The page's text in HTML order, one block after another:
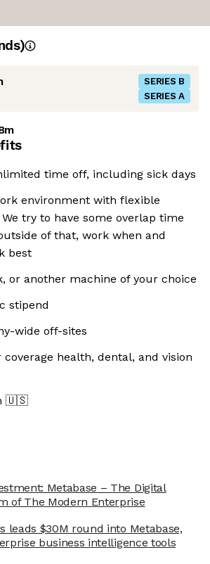
s)
SERIES B
SERIES A
time off, including sick days
environment with flexible
try to have some overlap time
of that, work when and
best
or another machine of your choice
stipend
wide off-sites
coverage health, dental, and vision
🇺🇸
Metabase – The Digital
of The Modern Enterprise
leads $30M round into Metabase,
business intelligence tools